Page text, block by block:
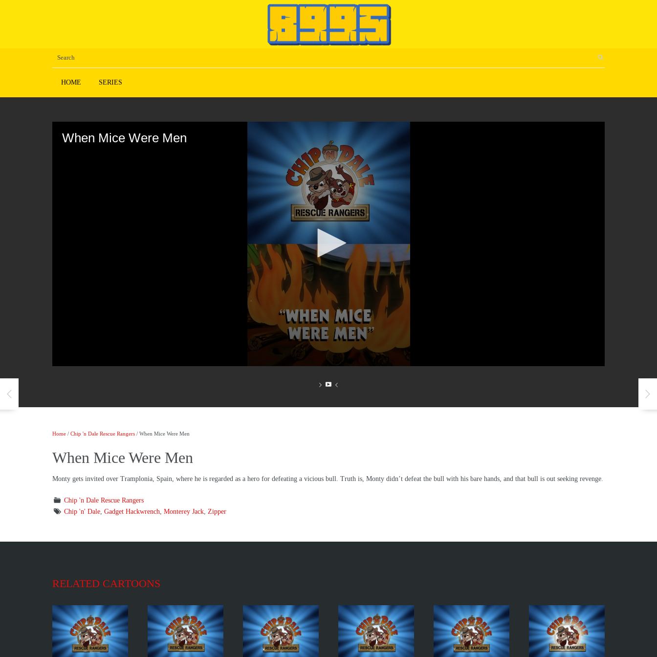
HOME SERIES
When Mice Were Men
90%
Home / Chip 'n Dale Rescue Rangers / When Mice Were Men
When Mice Were Men
Monty gets invited over Tramplonia, Spain, where he is regarded as a hero for defeating a vicious bull. Truth is, Monty didn’t defeat the bull with his bare hands, and that bull is out seeking revenge.
Chip 'n Dale Rescue Rangers
Chip 'n' Dale, Gadget Hackwrench Monterey Jack, Zipper
RELATED CARTOONS